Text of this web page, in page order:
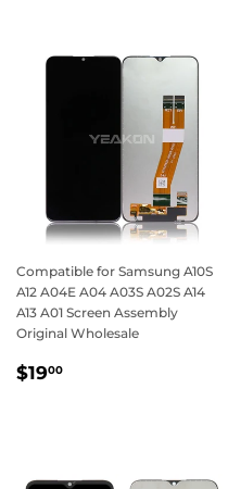
Compatible for Samsung A10S
A12 A04E A04 A03S A02S A14
A13 A01 Screen Assembly
Original Wholesale
Regular
$1900